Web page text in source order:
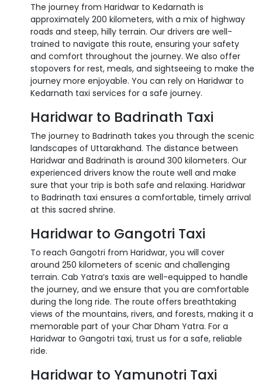
The journey from Haridwar to Kedarnath is
approximately 200 kilometers, with a mix of highway
roads and steep, hilly terrain. Our drivers are well-
trained to navigate this route, ensuring your safety
and comfort throughout the journey. We also offer
stopovers for rest, meals, and sightseeing to make the
journey more enjoyable. You can rely on Haridwar to
Kedarnath taxi services for a safe journey.
Haridwar to Badrinath Taxi
The journey to Badrinath takes you through the scenic
landscapes of Uttarakhand. The distance between
Haridwar and Badrinath is around 300 kilometers. Our
experienced drivers know the route well and make
sure that your trip is both safe and relaxing. Haridwar
to Badrinath taxi ensures a comfortable, timely arrival
at this sacred shrine.
Haridwar to Gangotri Taxi
To reach Gangotri from Haridwar, you will cover
around 250 kilometers of scenic and challenging
terrain. Cab Yatra’s taxis are well-equipped to handle
the journey, and we ensure that you are comfortable
during the long ride. The route offers breathtaking
views of the mountains, rivers, and forests, making it a
memorable part of your Char Dham Yatra. For a
Haridwar to Gangotri taxi, trust us for a safe, reliable
ride.
Haridwar to Yamunotri Taxi